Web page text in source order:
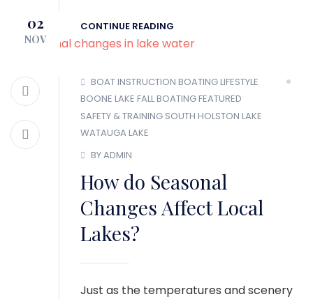
CONTINUE READING
02
NOV
BOAT INSTRUCTION BOATING LIFESTYLE
BOONE LAKE FALL BOATINGFEATURED
SAFETY & TRAINING SOUTH HOLSTON LAKE
WATAUGA LAKE
BY ADMIN
How do Seasonal
Changes Affect Local
Lakes?
Just as the temperatures and scenery